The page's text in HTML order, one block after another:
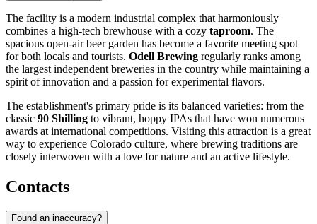
The facility is a modern industrial complex that harmoniously
combines a high-tech brewhouse with a cozy taproom. The
spacious open-air beer garden has become a favorite meeting spot
for both locals and tourists. Odell Brewing regularly ranks among
the largest independent breweries in the country while maintaining a
spirit of innovation and a passion for experimental flavors.
The establishment's primary pride is its balanced varieties: from the
classic 90 Shilling to vibrant, hoppy IPAs that have won numerous
awards at international competitions. Visiting this attraction is a great
way to experience Colorado culture, where brewing traditions are
closely interwoven with a love for nature and an active lifestyle.
Contacts
Found an inaccuracy?